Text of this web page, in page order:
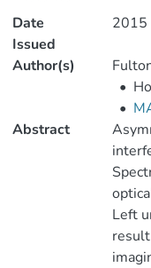
Date
Issued
2015
Author(s)
•
•
Abstract
Left